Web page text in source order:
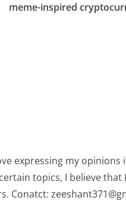
meme-inspired
expressing my
topics, I believe that
Conatct: